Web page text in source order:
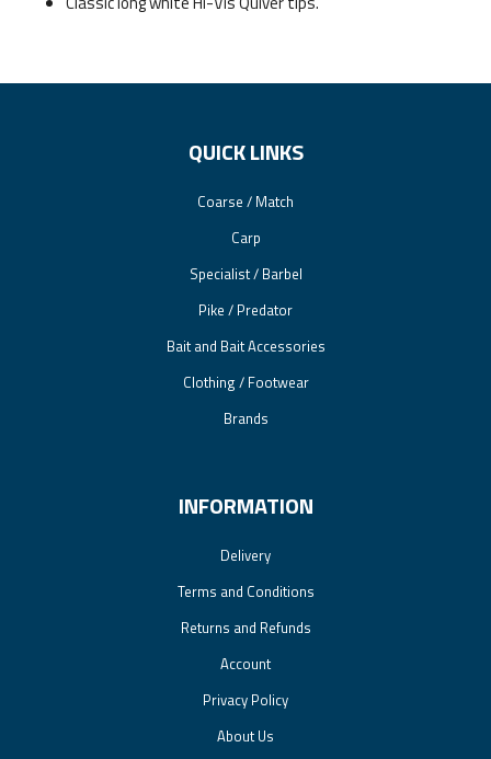
QUICK LINKS
Coarse / Match
Carp
Specialist / Barbel
Pike / Predator
Bait and Bait Accessories
Clothing / Footwear
Brands
INFORMATION
Delivery
Terms and Conditions
Returns and Refunds
Account
Privacy Policy
About Us